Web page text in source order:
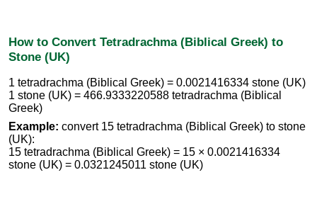
How to Convert Tetradrachma (Biblical Greek) to
Stone (UK)
1 tetradrachma (Biblical Greek) = 0.0021416334 stone (UK)
1 stone (UK) = 466.9333220588 tetradrachma (Biblical
Greek)
Example: convert 15 tetradrachma (Biblical Greek) to stone
(UK):
15 tetradrachma (Biblical Greek) = 15 × 0.0021416334
stone (UK) = 0.0321245011 stone (UK)